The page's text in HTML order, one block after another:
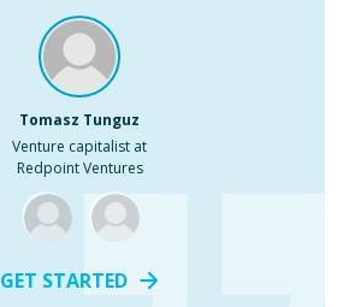
Tomasz Tunguz
Venture capitalist at
Redpoint Ventures
GET STARTED